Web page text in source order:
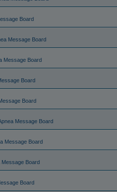
Board
Message Board
Message Board
Board
Board
Message Board
Message Board
Message Board
Board